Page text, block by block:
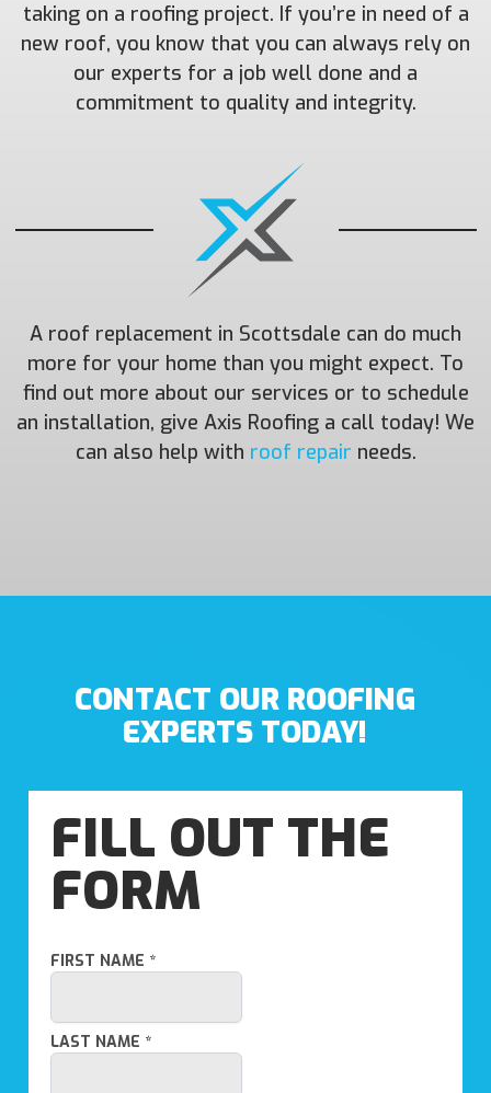
taking on a roofing project. If you’re in need of a
new roof, you know that you can always rely on
our experts for a job well done and a
commitment to quality and integrity.
A roof replacement in Scottsdale can do much
more for your home than you might expect. To
find out more about our services or to schedule
an installation, give Axis Roofing a call today! We
can also help with roof repair needs.
CONTACT OUR ROOFING
EXPERTS TODAY!